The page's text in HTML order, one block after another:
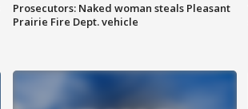
Prosecutors: Naked woman steals Pleasant
Prairie Fire Dept. vehicle